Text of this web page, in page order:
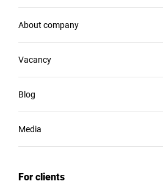
About company
Vacancy
Blog
Media
For clients